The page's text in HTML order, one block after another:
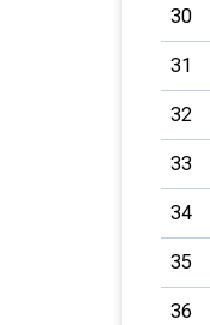
30
31
32
33
34
35
36